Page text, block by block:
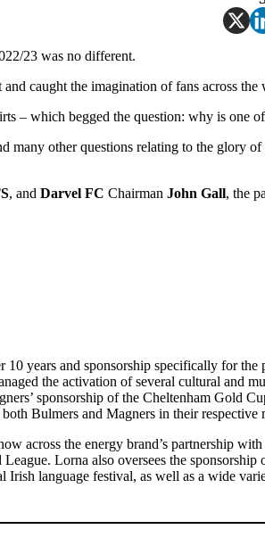
23 was no different.
caught the imagination of fans across
– which begged the question: why is one
other questions relating to the glory
, and Darvel FC Chairman John Gall, the
years and sponsorship specifically for the
the activation of several cultural and
sponsorship of the Cheltenham Gold
Bulmers and Magners in their respective
across the energy brand’s partnership
Lorna also oversees the sponsorship
Irish language festival, as well as a wide